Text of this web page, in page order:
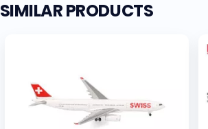
SIMILAR PRODUCTS